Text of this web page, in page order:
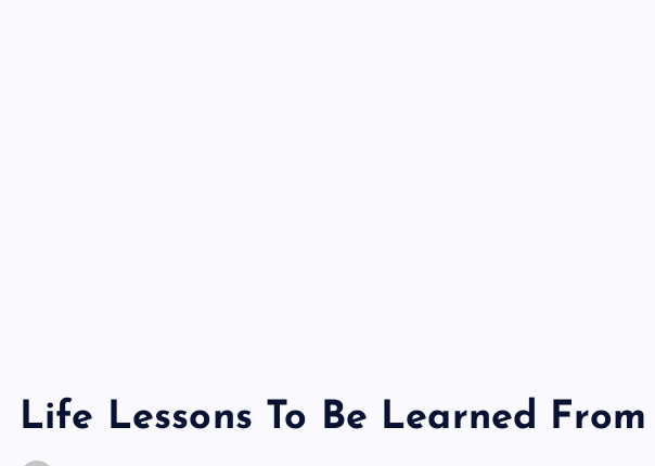
Life Lessons To Be Learned From